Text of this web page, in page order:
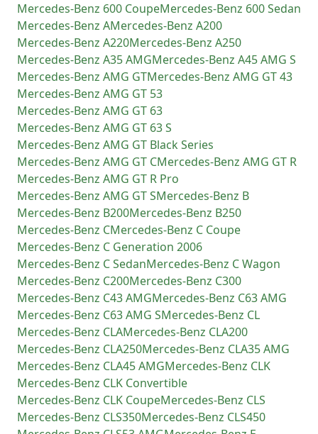
Mercedes-Benz 600 CoupeMercedes-Benz 600 Sedan
Mercedes-Benz AMercedes-Benz A200
Mercedes-Benz A220Mercedes-Benz A250
Mercedes-Benz A35 AMGMercedes-Benz A45 AMG S
Mercedes-Benz AMG GTMercedes-Benz AMG GT 43
Mercedes-Benz AMG GT 53
Mercedes-Benz AMG GT 63
Mercedes-Benz AMG GT 63 S
Mercedes-Benz AMG GT Black Series
Mercedes-Benz AMG GT CMercedes-Benz AMG GT R
Mercedes-Benz AMG GT R Pro
Mercedes-Benz AMG GT SMercedes-Benz B
Mercedes-Benz B200Mercedes-Benz B250
Mercedes-Benz CMercedes-Benz C Coupe
Mercedes-Benz C Generation 2006
Mercedes-Benz C SedanMercedes-Benz C Wagon
Mercedes-Benz C200Mercedes-Benz C300
Mercedes-Benz C43 AMGMercedes-Benz C63 AMG
Mercedes-Benz C63 AMG SMercedes-Benz CL
Mercedes-Benz CLAMercedes-Benz CLA200
Mercedes-Benz CLA250Mercedes-Benz CLA35 AMG
Mercedes-Benz CLA45 AMGMercedes-Benz CLK
Mercedes-Benz CLK Convertible
Mercedes-Benz CLK CoupeMercedes-Benz CLS
Mercedes-Benz CLS350Mercedes-Benz CLS450